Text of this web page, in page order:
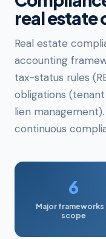
real estate
Real estate
accounting
tax-status rules
obligations
lien
continuous
6
Major frameworks
scope